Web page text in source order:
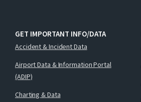
GET IMPORTANT INFO/DATA
Accident & Incident Data
Airport Data & Information Portal
(ADIP)
Charting & Data